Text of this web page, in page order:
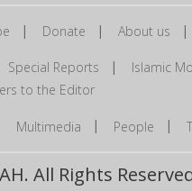
| Donate | About us
Special Reports | Islamic
to the Editor
Multimedia | People |
All Rights